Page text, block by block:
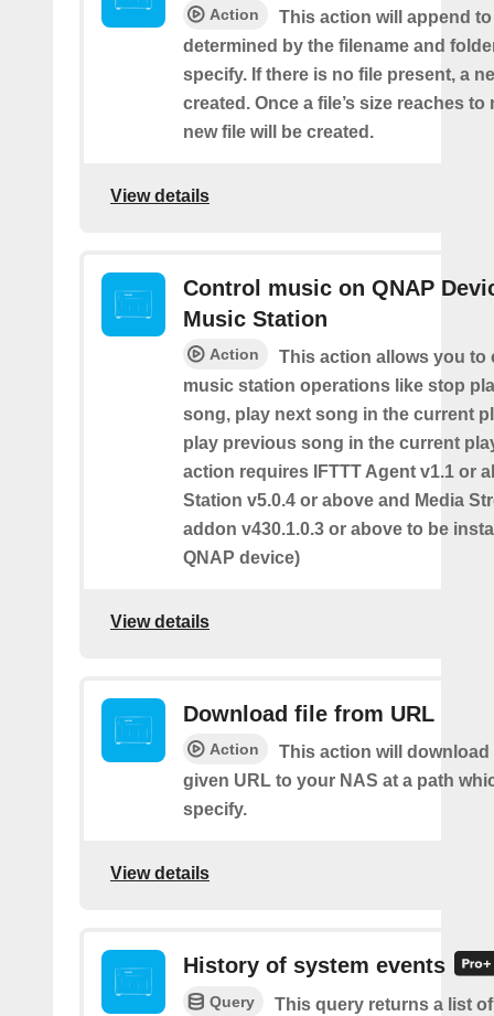
Action
This action will append
determined by the filename and
specify. If there is no file present, a
created. Once a file’s size reaches to
new file will be created.
View details
Control music on QNAP
Music Station
Action
This action allows you to
music station operations like stop
song, play next song in the current
play previous song in the current
action requires IFTTT Agent v1.1 or
Station v5.0.4 or above and Media
addon v430.1.0.3 or above to be
QNAP device)
View details
Download file from URL
Action
This action will download
given URL to your NAS at a path
specify.
View details
History of system events
Query
This query returns a list